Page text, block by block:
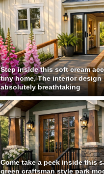
Step inside this soft cream
tiny home. The interior design
absolutely breathtaking
Come take a peek inside this
green craftsman style park